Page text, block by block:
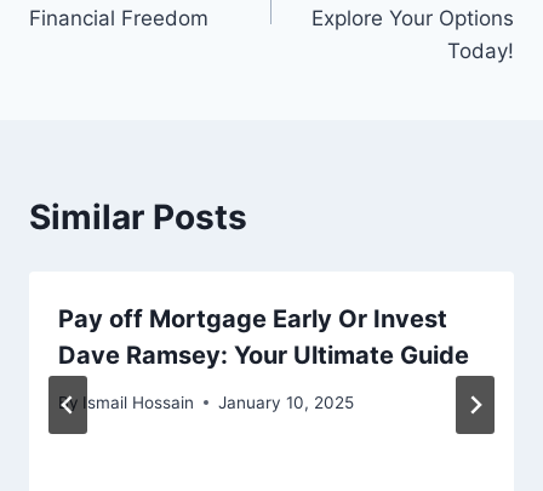
Financial Freedom
Explore Your Options
Today!
Similar Posts
Pay off Mortgage Early Or Invest
Dave Ramsey: Your Ultimate Guide
By Ismail Hossain January 10, 2025